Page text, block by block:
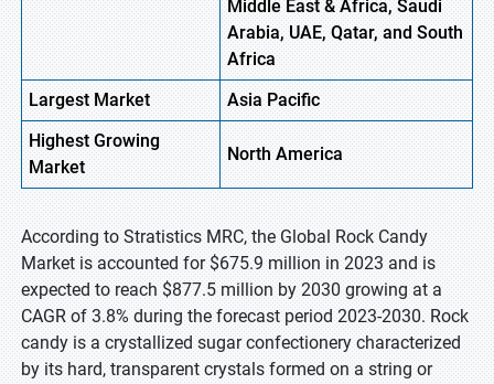
Middle East & Africa, Saudi
Arabia, UAE, Qatar, and South
Africa
Largest Market
Asia Pacific
HighestGrowing
Market
North America
According to Stratistics MRC, the Global Rock Candy
Market is accounted for $675.9 million in 2023 and is
expected to reach $877.5 million by 2030 growing at a
CAGR of 3.8% during the forecast period 2023-2030. Rock
candy is a crystallized sugar confectionery characterized
by its hard, transparent crystals formed on a string or